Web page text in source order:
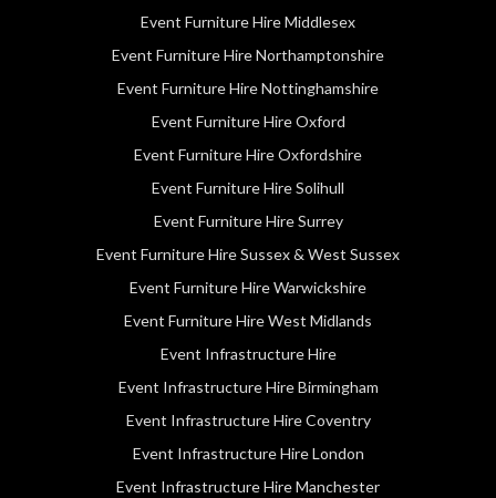
Event Furniture Hire Middlesex
Event Furniture Hire Northamptonshire
Event Furniture Hire Nottinghamshire
Event Furniture Hire Oxford
Event Furniture Hire Oxfordshire
Event Furniture Hire Solihull
Event Furniture Hire Surrey
Event Furniture Hire Sussex & West Sussex
Event Furniture Hire Warwickshire
Event Furniture Hire West Midlands
Event Infrastructure Hire
Event Infrastructure Hire Birmingham
Event Infrastructure Hire Coventry
Event Infrastructure Hire London
Event Infrastructure Hire Manchester